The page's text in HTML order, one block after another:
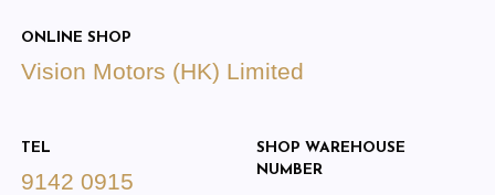
ONLINE SHOP
Vision Motors (HK) Limited
TEL
9142 0915
SHOP WAREHOUSE
NUMBER